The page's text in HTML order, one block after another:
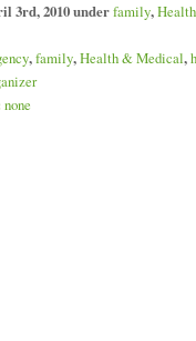
3rd, 2010 underfamily,
,family,Health & Medical,
none